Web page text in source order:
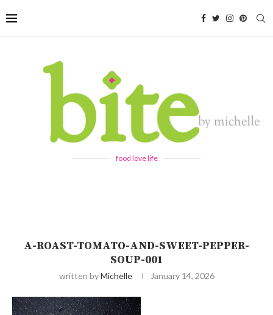
food love life
A-ROAST-TOMATO-AND-SWEET-PEPPER-
SOUP-001
written byMichelle January 14, 2026